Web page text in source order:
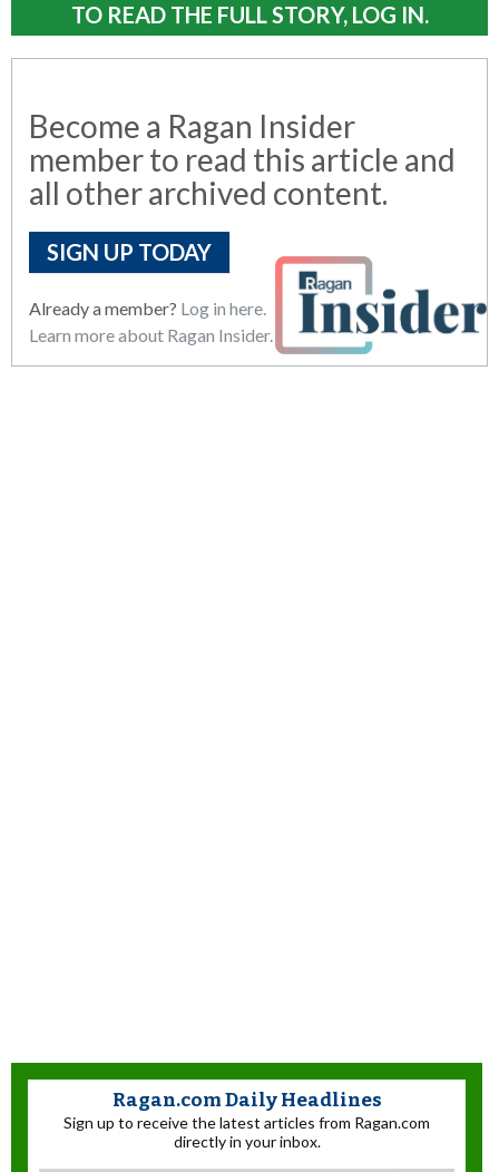
TO READ THE FULL STORY, LOG IN.
Become a Ragan Insider
member to read this article and
all other archived content.
SIGN UP TODAY
Already a member? Log in here.
Learn more about Ragan Insider.
Ragan.com Daily Headlines
Sign up to receive the latest articles from Ragan.com
directly in your inbox.